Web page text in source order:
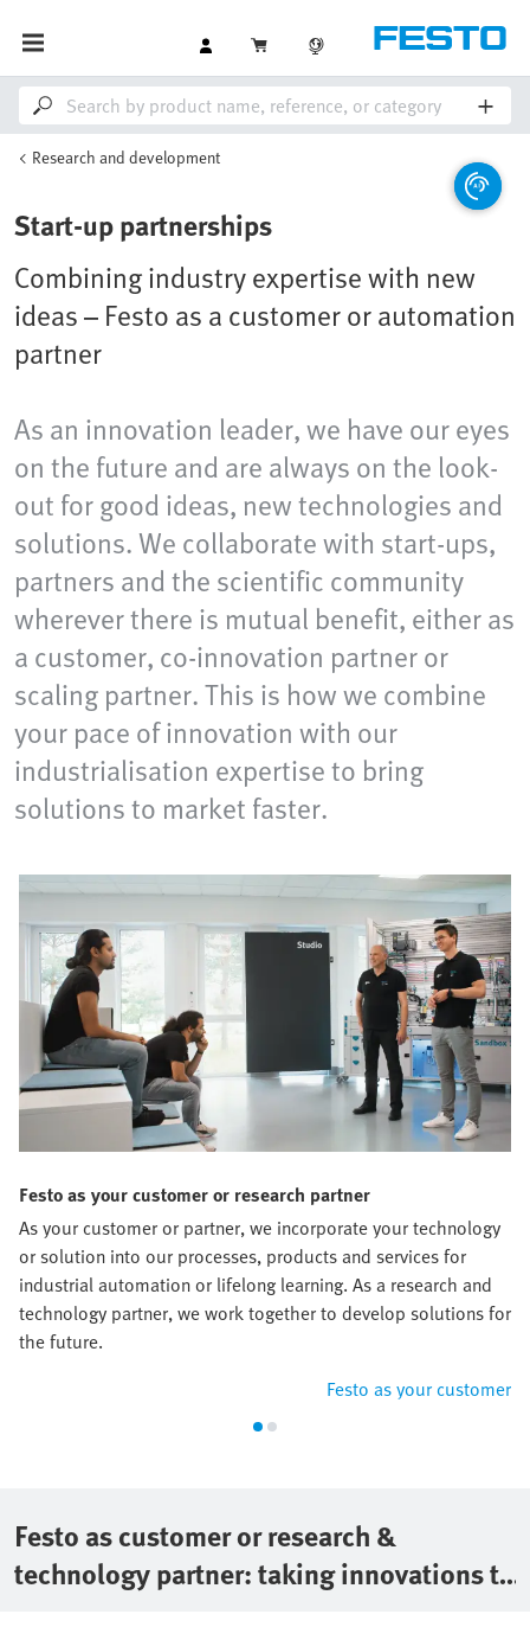
Research and development
Start-up partnerships
Combining industry expertise with new
ideas – Festo as a customer or automation
partner
As an innovation leader, we have our eyes
on the future and are always on the look-
out for good ideas, new technologies and
solutions. We collaborate with start-ups,
partners and the scientific community
wherever there is mutual benefit, either as
a customer, co-innovation partner or
scaling partner. This is how we combine
your pace of innovation with our
industrialisation expertise to bring
solutions to market faster.
Festo as your customer or research partner
As your customer or partner, we incorporate your technology
or solution into our processes, products and services for
industrial automation or lifelong learning. As a research and
technology partner, we work together to develop solutions for
the future.
Festo as your customer
Festo as customer or research &
technology partner: taking innovations to